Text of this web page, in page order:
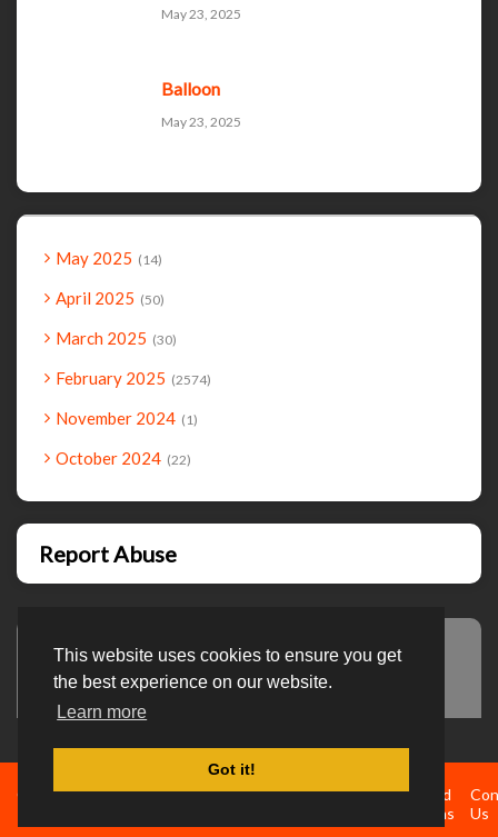
This website uses cookies to ensure you get
the best experience on our website.
Learn more
Got it!
May 23, 2025
Balloon
May 23, 2025
May 2025 14
April 2025 50
March 2025 30
February 2025 2574
November 2024 1
October 2024 22
Report Abuse
Advertisement
Created By
Home About DMCA
privacy
Terms and
Conditions
Us